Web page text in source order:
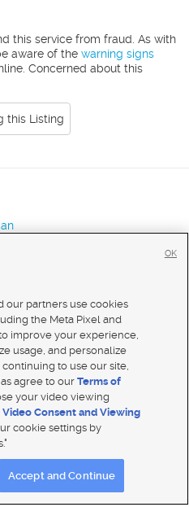
this service from fraud. As with
aware of the warning signs
Concerned about this
this Listing
|
our partners use cookies
the Meta Pixel and
improve your experience,
usage, and personalize
continuing to use our site,
agree to ourTerms of
your video viewing
Video Consent and Viewing
cookie settings by
Accept and Continue
OK